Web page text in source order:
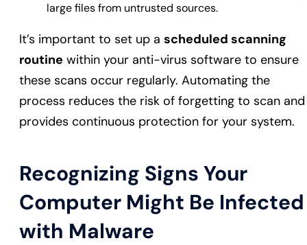
large files from untrusted sources.
It’s important to set up a scheduled scanning
routine within your anti-virus software to ensure
these scans occur regularly. Automating the
process reduces the risk of forgetting to scan and
provides continuous protection for your system.
Recognizing Signs Your
Computer Might Be Infected
with Malware